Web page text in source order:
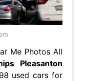
Me Photos All
Pleasanton
used cars for